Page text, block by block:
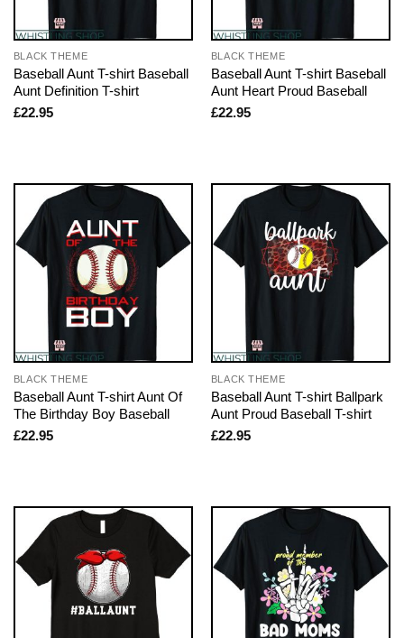
BLACK THEME
Baseball Aunt T-shirt Baseball
Aunt Definition T-shirt
£22.95
BLACK THEME
Baseball Aunt T-shirt Baseball
Aunt Heart Proud Baseball
£22.95
BLACK THEME
Baseball Aunt T-shirt Aunt Of
The Birthday Boy Baseball
£22.95
BLACK THEME
Baseball Aunt T-shirt Ballpark
Aunt Proud Baseball T-shirt
£22.95